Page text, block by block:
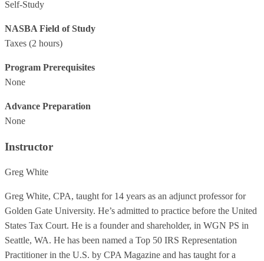
Self-Study
NASBA Field of Study
Taxes (2 hours)
Program Prerequisites
None
Advance Preparation
None
Instructor
Greg White
Greg White, CPA, taught for 14 years as an adjunct professor for
Golden Gate University. He’s admitted to practice before the United
States Tax Court. He is a founder and shareholder, in WGN PS in
Seattle, WA. He has been named a Top 50 IRS Representation
Practitioner in the U.S. by CPA Magazine and has taught for a